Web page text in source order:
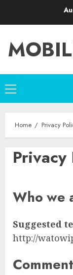
Primary
Menu
Home Privacy
Privacy
Who we
Suggested
http://